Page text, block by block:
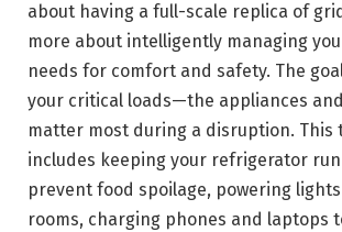
about having a full-scale replica of
more about intelligently managing
needs for comfort and safety. The
your critical loads—the appliances
matter most during a disruption. This
includes keeping your refrigerator
prevent food spoilage, powering
rooms, charging phones and laptops